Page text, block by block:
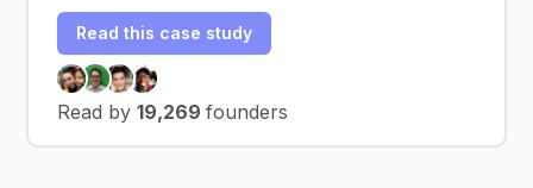
Read this case study
Read by 19,269 founders